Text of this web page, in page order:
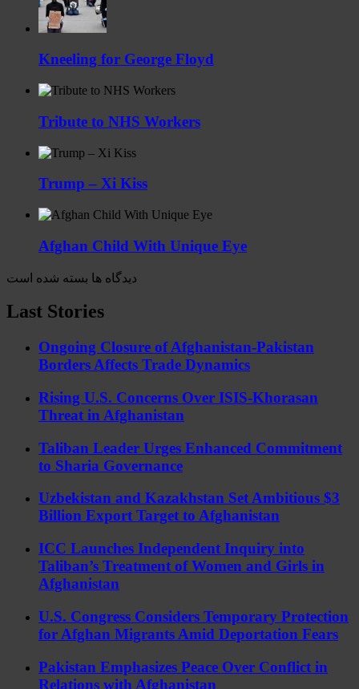
Kneeling for George Floyd
Tribute to NHS Workers
Trump – Xi Kiss
Afghan Child With Unique Eye
دیدگاه ها بسته شده است
Last Stories
Ongoing Closure of Afghanistan-Pakistan
Borders Affects Trade Dynamics
Rising U.S. Concerns Over ISIS-Khorasan
Threat in Afghanistan
Taliban Leader Urges Enhanced Commitment
to Sharia Governance
Uzbekistan and Kazakhstan Set Ambitious $3
Billion Export Target to Afghanistan
ICC Launches Independent Inquiry into
Taliban’s Treatment of Women and Girls in
Afghanistan
U.S. Congress Considers Temporary Protection
for Afghan Migrants Amid Deportation Fears
Pakistan Emphasizes Peace Over Conflict in
Relations with Afghanistan